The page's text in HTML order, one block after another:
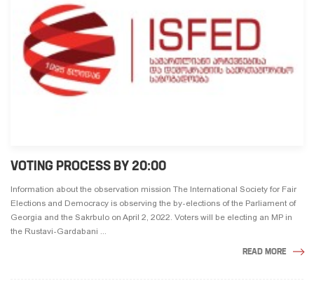
VOTING PROCESS BY 20:00
Information about the observation mission The International Society for Fair
Elections and Democracy is observing the by-elections of the Parliament of
Georgia and the Sakrbulo on April 2, 2022. Voters will be electing an MP in
the Rustavi-Gardabani ...
READ MORE